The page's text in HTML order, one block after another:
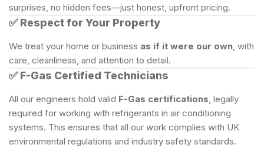
surprises, no hidden fees—just honest, upfront pricing.
✅Respect for Your Property
We treat your home or business as if it were our own, with
care, cleanliness, and attention to detail.
✅F-Gas Certified Technicians
All our engineers hold valid F-Gas certifications, legally
required for working with refrigerants in air conditioning
systems. This ensures that all our work complies with UK
environmental regulations and industry safety standards.